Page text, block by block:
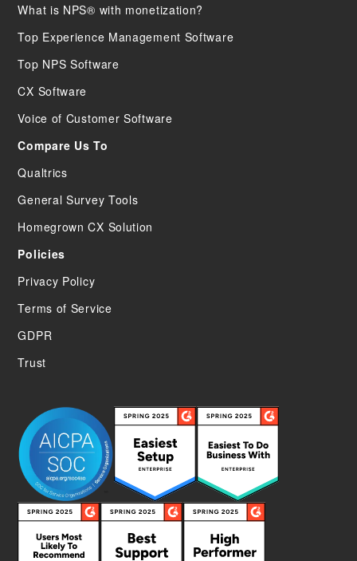
What is NPS® with monetization?
Top Experience Management Software
Top NPS Software
CX Software
Voice of Customer Software
Compare Us To
Qualtrics
General Survey Tools
Homegrown CX Solution
Policies
Privacy Policy
Terms of Service
GDPR
Trust